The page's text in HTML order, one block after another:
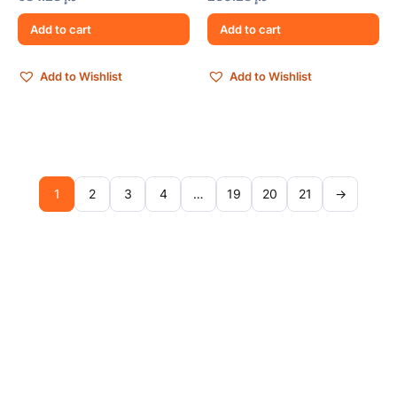
Add to cart
Add to Wishlist
Add to cart
Add to Wishlist
1 2 3 4 … 19 20 21 →